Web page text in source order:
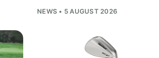
NEWS • 5 AUGUST 2026